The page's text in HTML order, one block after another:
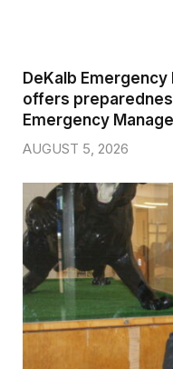
DeKalb
offers
Emergency
AUGUST 5, 2026